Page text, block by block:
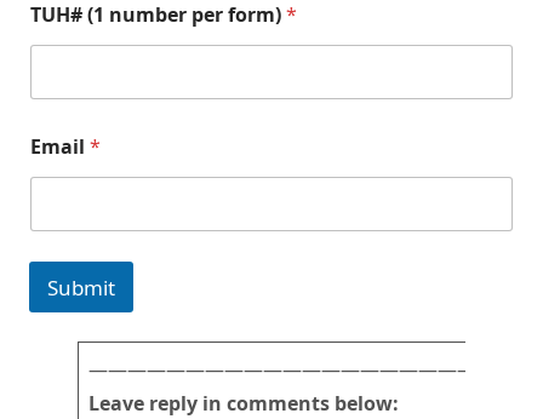
m
a
U
H
#
i
t
r
TUH# (1 number per form)*
Email *
Submit
Leave reply in comments below: